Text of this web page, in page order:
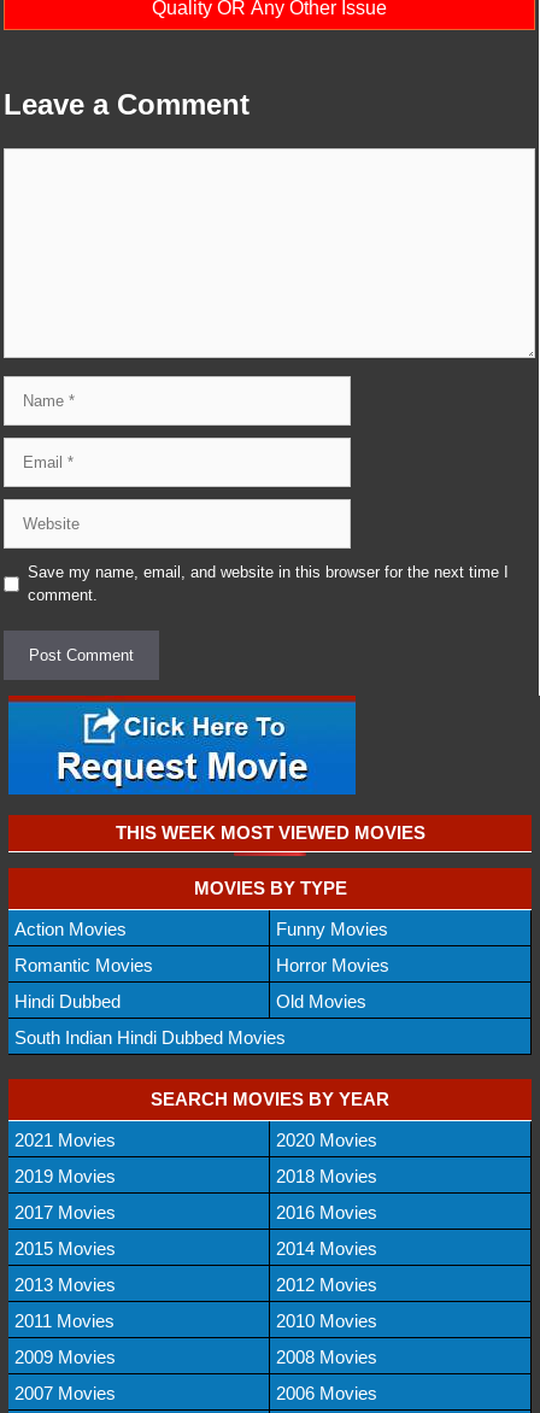
Quality OR Any Other Issue
Leave a Comment
Save my name, email, and website in this browser for the next time I
comment.
THIS WEEK MOST VIEWED MOVIES
MOVIES BY TYPE
Action Movies
Funny Movies
Romantic Movies
Horror Movies
Hindi Dubbed
Old Movies
South Indian Hindi Dubbed Movies
SEARCH MOVIES BY YEAR
2021 Movies
2020 Movies
2019 Movies
2018 Movies
2017 Movies
2016 Movies
2015 Movies
2014 Movies
2013 Movies
2012 Movies
2011 Movies
2010 Movies
2009 Movies
2008 Movies
2007 Movies
2006 Movies